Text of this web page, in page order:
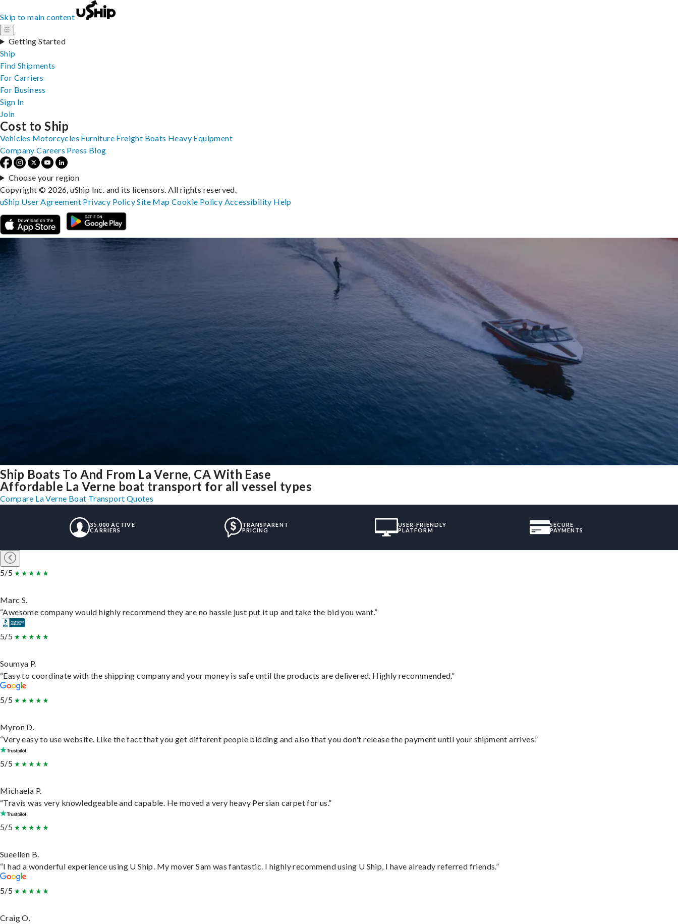
Skip to main content
☰
Getting Started
Ship
Find Shipments
For Carriers
For Business
Sign In
Join
Ship Boats To And From La Verne, CA With Ease
Affordable La Verne boat transport for all vessel types
Compare La Verne Boat Transport Quotes
35,000 ACTIVE
CARRIERS
TRANSPARENT
PRICING
USER-FRIENDLY
PLATFORM
SECURE
PAYMENTS
5/5
Marc S.
“Awesome company would highly recommend they are no hassle just put it up and take the bid you want.”
5/5
Soumya P.
“Easy to coordinate with the shipping company and your money is safe until the products are delivered. Highly recommended.”
5/5
Myron D.
“Very easy to use website. Like the fact that you get different people bidding and also that you don't release the payment until your shipment arrives.”
5/5
Michaela P.
“Travis was very knowledgeable and capable. He moved a very heavy Persian carpet for us.”
5/5
Sueellen B.
“I had a wonderful experience using U Ship. My mover Sam was fantastic. I highly recommend using U Ship, I have already referred friends.”
5/5
Craig O.
Cost to Ship
Vehicles Motorcycles Furniture Freight Boats Heavy Equipment
Company Careers Press Blog
Choose your region
Copyright © 2026, uShip Inc. and its licensors. All rights reserved.
uShip User Agreement Privacy PolicySite MapCookie Policy Accessibility Help